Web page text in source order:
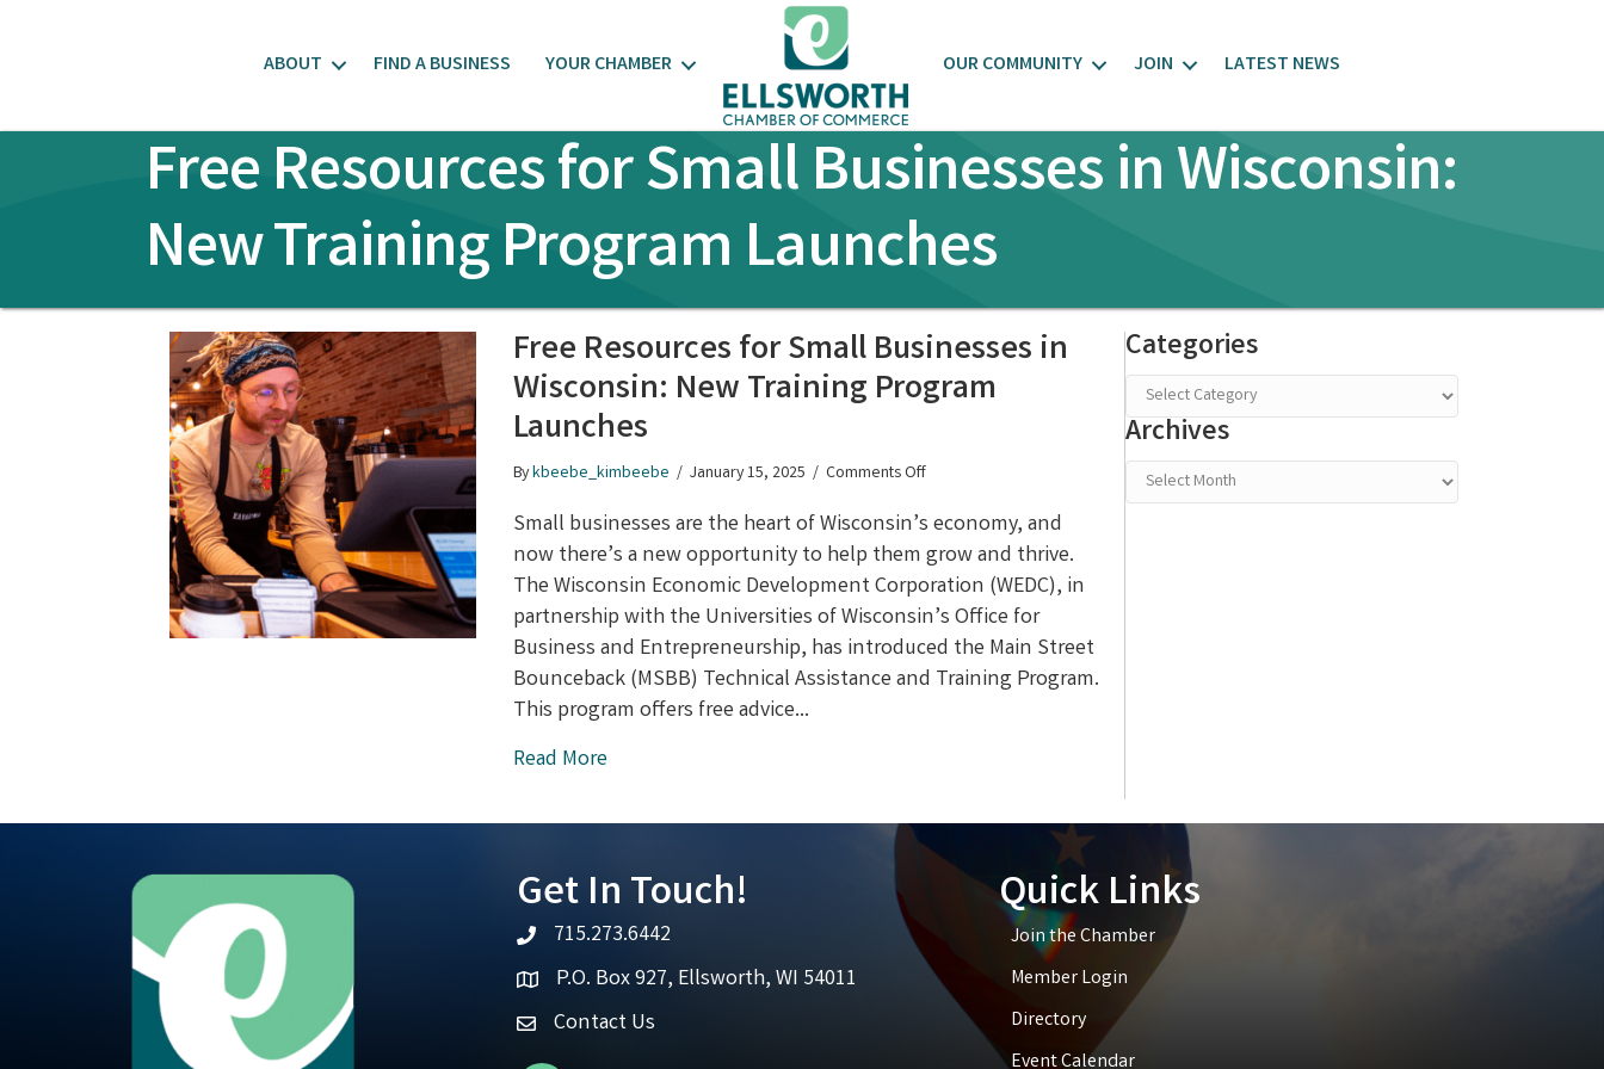
ABOUT FIND A BUSINESS YOUR CHAMBER OUR COMMUNITY JOIN LATEST NEWS
Free Resources for Small Businesses in Wisconsin:
New Training Program Launches
Free Resources for Small Businesses in
Wisconsin: New Training Program
Launches
Bykbeebe_kimbeebe / January 15, 2025 / Comments Offon
Resources
for
Small
Businesses
in
Wisconsin:
New
Training
Small businesses are the heart of Wisconsin’s economy, and
now there’s a new opportunity to help them grow and thrive.
The Wisconsin Economic Development Corporation (WEDC), in
partnership with the Universities of Wisconsin’s Office for
Business and Entrepreneurship, has introduced the Main Street
Bounceback (MSBB) Technical Assistance and Training Program.
This program offers free advice…
Read More
Categories
Categories
Archives
Archives
Get In Touch!
telephone icon
715.273.6442
Map iconP.O. Box 927, Ellsworth, WI 54011
Contact Us
Quick Links
Join the Chamber
Member Login
Directory
Event Calendar